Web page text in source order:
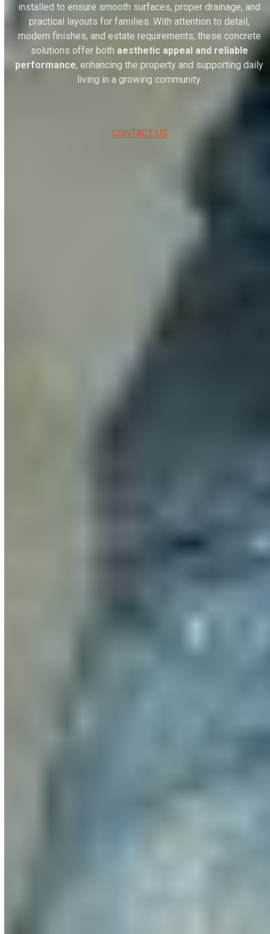
installed to ensure smooth surfaces, proper drainage, and
practical layouts for families. With attention to detail,
modern finishes, and estate requirements, these concrete
solutions offer both aesthetic appeal and reliable
performance, enhancing the property and supporting daily
living in a growing community.
CONTACT US